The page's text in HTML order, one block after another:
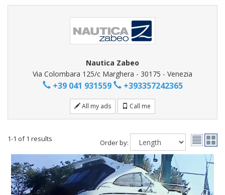
Nautica Zabeo
Via Colombara 125/c Marghera - 30175 - Venezia
+39 041 931559 +393357242365
All my ads Call me
1-1 of 1 results Order by: